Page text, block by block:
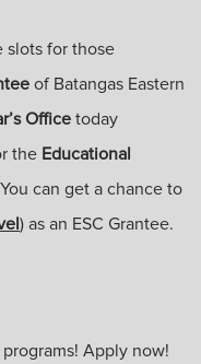
slots for those
of Batangas Eastern
Office today
the Educational
You can get a chance to
) as an ESC Grantee.
Apply now!